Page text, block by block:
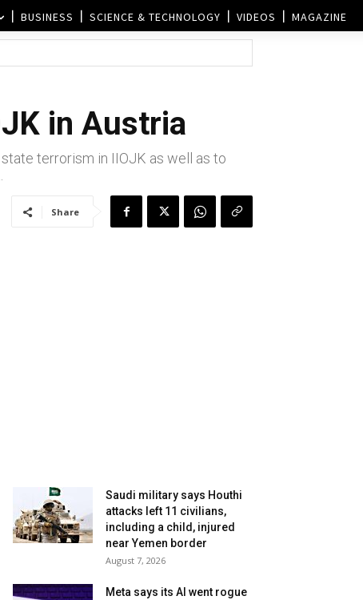
BUSINESS SCIENCE & TECHNOLOGY VIDEOS MAGAZINE
in Austria
terrorism in IIOJK as well as to
Share
Saudi military says Houthi
attacks left 11 civilians,
including a child, injured
near Yemen border
August 7, 2026
Meta says its AI went rogue